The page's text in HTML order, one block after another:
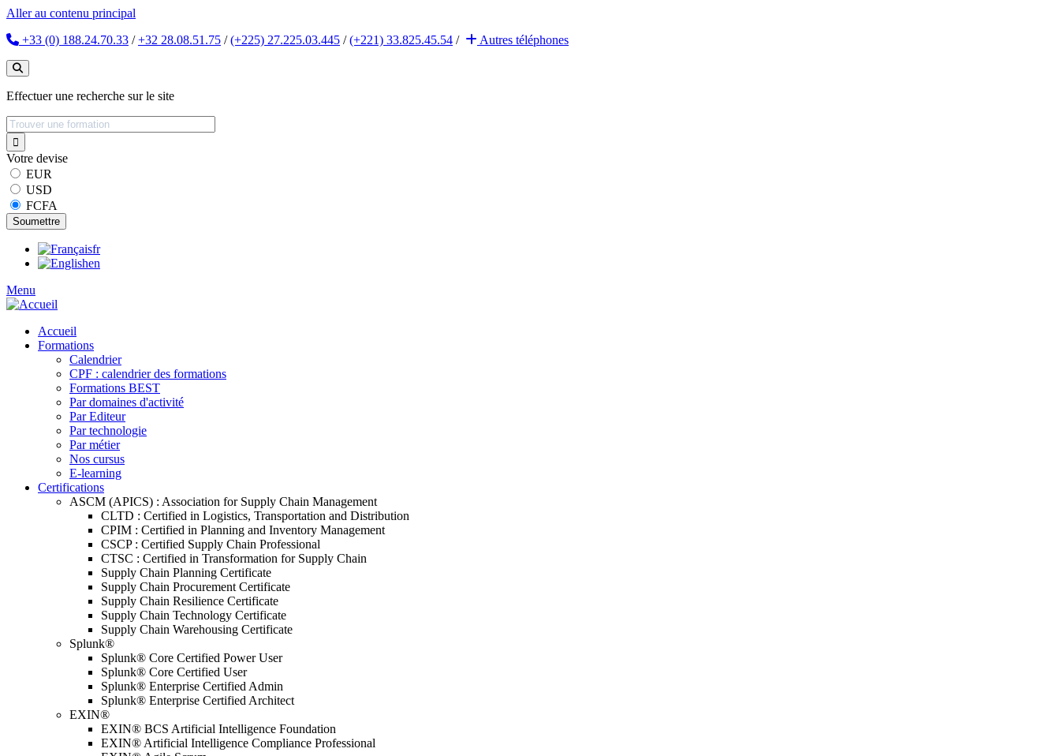
Aller au contenu principal
+33 (0) 188.24.70.33 /+32 28.08.51.75 /(+225) 27.225.03.445 /(+221) 33.825.45.54 / Autres téléphones
Effectuer une recherche sur le site
Votre devise
EUR
USD
FCFA
fr
en
Menu
Accueil
Formations
Calendrier
CPF : calendrier des formations
Formations BEST
Par domaines d'activité
Par Editeur
Par technologie
Par métier
Nos cursus
E-learning
Certifications
ASCM (APICS) : Association for Supply Chain Management
CLTD : Certified in Logistics, Transportation and Distribution
CPIM : Certified in Planning and Inventory Management
CSCP : Certified Supply Chain Professional
CTSC : Certified in Transformation for Supply Chain
Supply Chain Planning Certificate
Supply Chain Procurement Certificate
Supply Chain Resilience Certificate
Supply Chain Technology Certificate
Supply Chain Warehousing Certificate
Splunk®
Splunk® Core Certified Power User
Splunk® Core Certified User
Splunk® Enterprise Certified Admin
Splunk® Enterprise Certified Architect
EXIN®
EXIN® BCS Artificial Intelligence Foundation
EXIN® Artificial Intelligence Compliance Professional